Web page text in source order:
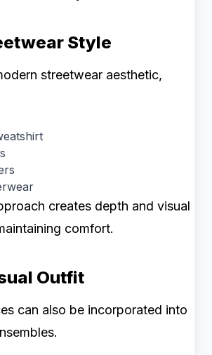
Style
streetwear aesthetic,
creates depth and visual
comfort.
Outfit
can also be incorporated into